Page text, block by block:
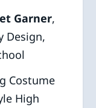
Garner,
Design,
Costume
High